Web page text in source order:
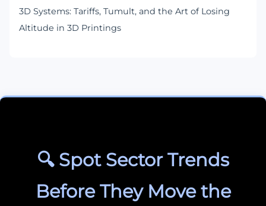
3D Systems: Tariffs, Tumult, and the Art of Losing
Altitude in 3D Printings
🔍 Spot Sector Trends
Before They Move the